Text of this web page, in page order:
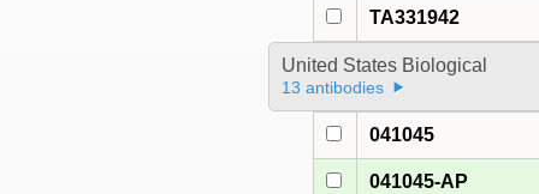
TA331942
United States Biological
13 antibodies
041045
041045-AP